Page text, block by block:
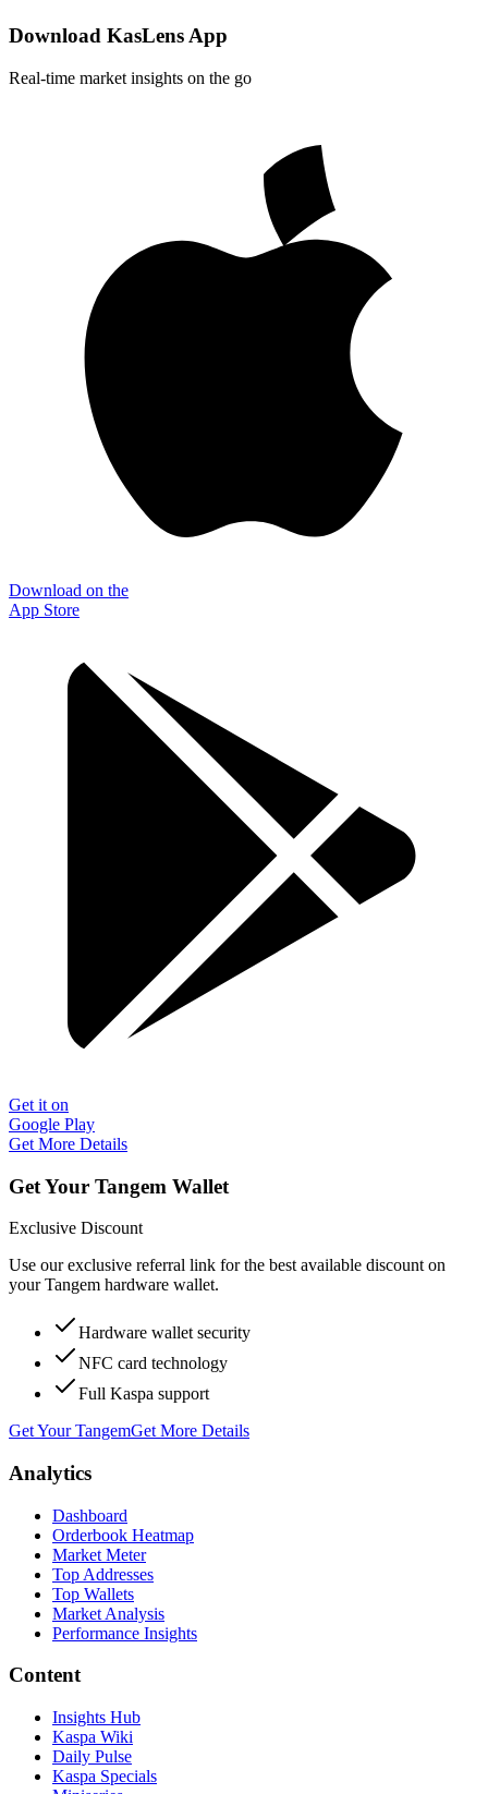
Download KasLens App
Real-time market insights on the go
Download on the
App Store
Get it on
Google Play
Get More Details
Get Your Tangem Wallet
Exclusive Discount
Use our exclusive referral link for the best available discount on
your Tangem hardware wallet.
Hardware wallet security
NFC card technology
Full Kaspa support
Get Your TangemGet More Details
Analytics
Dashboard
Orderbook Heatmap
Market Meter
Top Addresses
Top Wallets
Market Analysis
Performance Insights
Content
Insights Hub
Kaspa Wiki
Daily Pulse
Kaspa Specials